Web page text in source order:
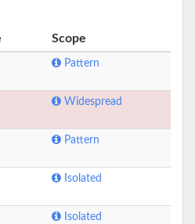
Scope
Pattern
Widespread
Pattern
Isolated
Isolated